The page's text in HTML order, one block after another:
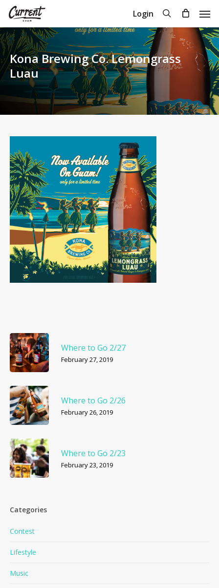
Skip
main
content
Login search
Cart
Kona Brewing Co. Lemongrass
Luau
Where to Go 2/27
February 27, 2019
Where to Go 2/26
February 26, 2019
Where to Go 2/23
February 23, 2019
Categories
Contest
Lifestyle
Music